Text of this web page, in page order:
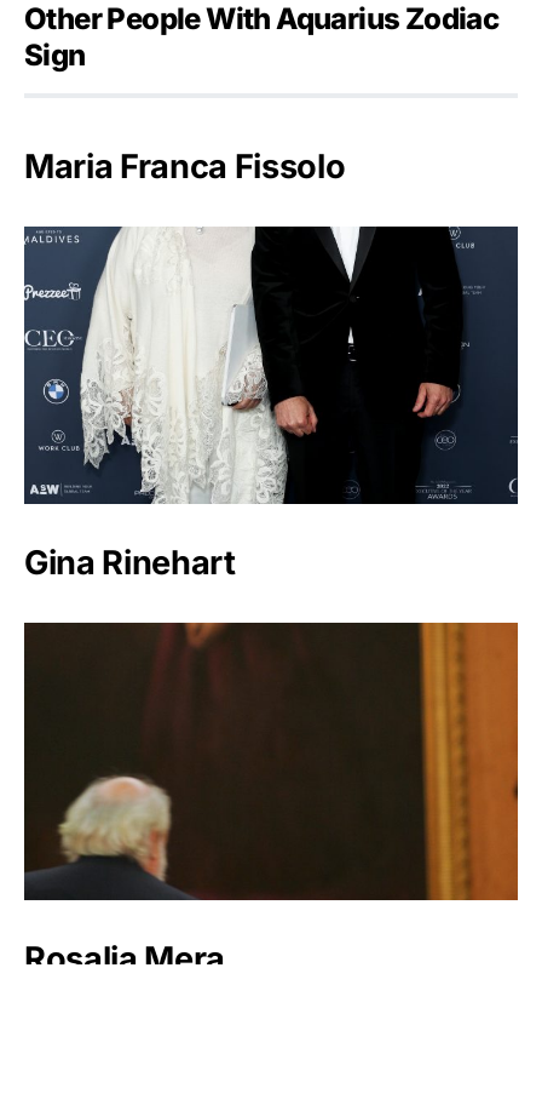
Other People With Aquarius Zodiac
Sign
Maria Franca Fissolo
Gina Rinehart
Rosalia Mera